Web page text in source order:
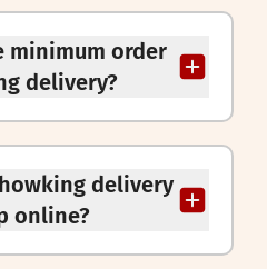
minimum order
delivery?
delivery
online?